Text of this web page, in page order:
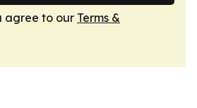
agree to our Terms &